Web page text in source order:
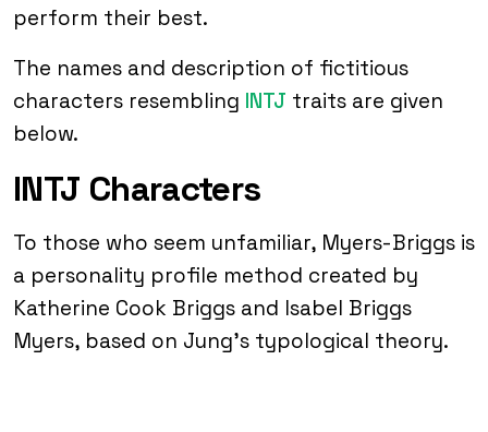
perform their best.
The names and description of fictitious
characters resembling INTJ traits are given
below.
INTJ Characters
To those who seem unfamiliar, Myers-Briggs is
a personality profile method created by
Katherine Cook Briggs and Isabel Briggs
Myers, based on Jung’s typological theory.